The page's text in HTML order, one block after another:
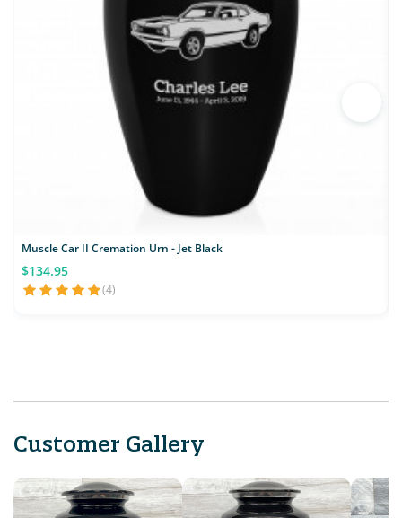
Muscle Car II Cremation Urn - Jet Black
$134.95
(4)
Customer Gallery